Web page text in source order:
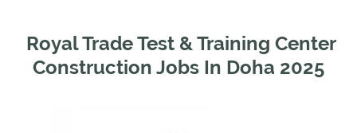
Royal Trade Test & Training Center
Construction Jobs In Doha 2025